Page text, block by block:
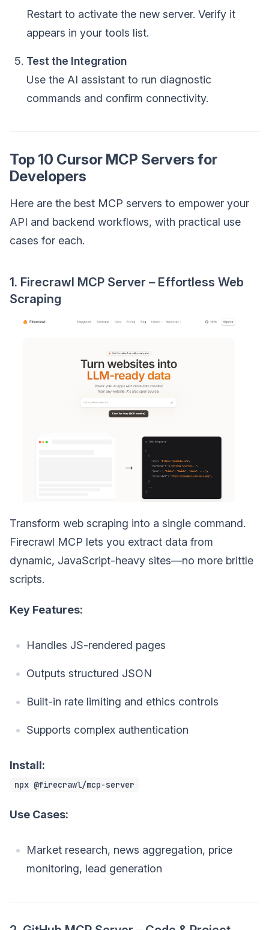
Restart to activate the new server. Verify it
appears in your tools list.
Test the Integration
Use the AI assistant to run diagnostic
commands and confirm connectivity.
Top 10 Cursor MCP Servers for
Developers
Here are the best MCP servers to empower your
API and backend workflows, with practical use
cases for each.
1. Firecrawl MCP Server – Effortless Web
Scraping
Transform web scraping into a single command.
Firecrawl MCP lets you extract data from
dynamic, JavaScript-heavy sites—no more brittle
scripts.
Key Features:
Handles JS-rendered pages
Outputs structured JSON
Built-in rate limiting and ethics controls
Supports complex authentication
Install:
npx @firecrawl/mcp-server
Use Cases:
Market research, news aggregation, price
monitoring, lead generation